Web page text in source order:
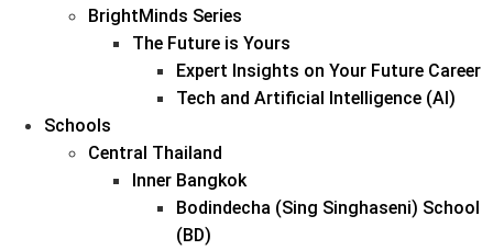
BrightMinds Series
The Future is Yours
Expert Insights on Your Future Career
Tech and Artificial Intelligence (AI)
Schools
Central Thailand
Inner Bangkok
Bodindecha (Sing Singhaseni) School
(BD)